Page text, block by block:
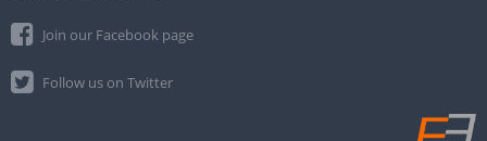
Join our Facebook page
Follow us on Twitter